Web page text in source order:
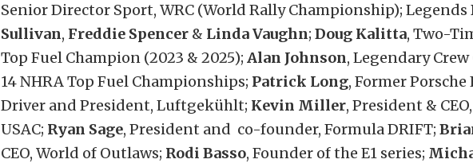
Senior Director Sport, WRC (World Rally Championship); Legends
Sullivan, Freddie Spencer & Linda Vaughn; Doug Kalitta, Two-
Top Fuel Champion (2023 & 2025); Alan Johnson, Legendary
14 NHRA Top Fuel Championships; Patrick Long, Former Porsche
Driver and President, Luftgekühlt; Kevin Miller, President & CEO,
USAC; Ryan Sage, President and co-founder, Formula DRIFT;
CEO, World of Outlaws; Rodi Basso, Founder of the E1 series;